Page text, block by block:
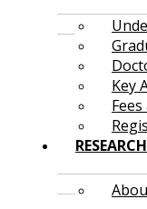
Key
RESEARCH